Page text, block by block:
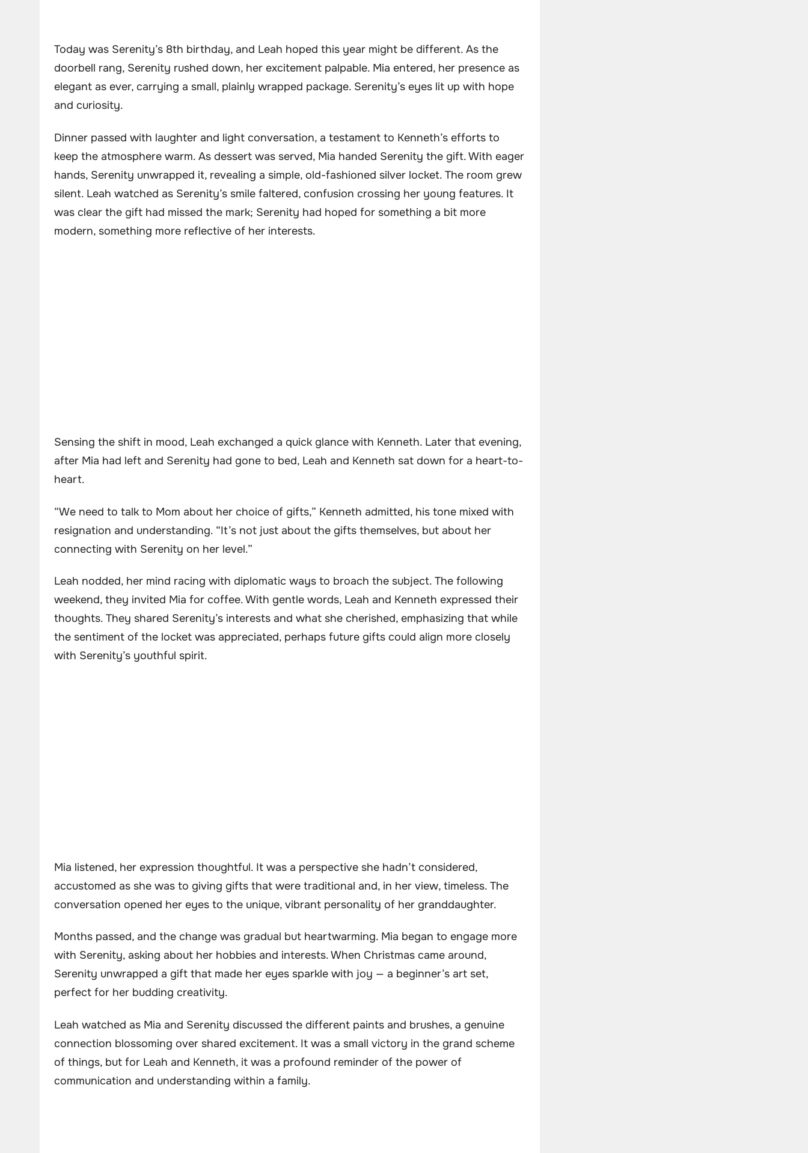
Today was Serenity’s 8th birthday, and Leah hoped this year might be different. As the
doorbell rang, Serenity rushed down, her excitement palpable. Mia entered, her presence as
elegant as ever, carrying a small, plainly wrapped package. Serenity’s eyes lit up with hope
and curiosity.
Dinner passed with laughter and light conversation, a testament to Kenneth’s efforts to
keep the atmosphere warm. As dessert was served, Mia handed Serenity the gift. With eager
hands, Serenity unwrapped it, revealing a simple, old-fashioned silver locket. The room grew
silent. Leah watched as Serenity’s smile faltered, confusion crossing her young features. It
was clear the gift had missed the mark; Serenity had hoped for something a bit more
modern, something more reflective of her interests.
Sensing the shift in mood, Leah exchanged a quick glance with Kenneth. Later that evening,
after Mia had left and Serenity had gone to bed, Leah and Kenneth sat down for a heart-to-
heart.
“We need to talk to Mom about her choice of gifts,” Kenneth admitted, his tone mixed with
resignation and understanding. “It’s not just about the gifts themselves, but about her
connecting with Serenity on her level.”
Leah nodded, her mind racing with diplomatic ways to broach the subject. The following
weekend, they invited Mia for coffee. With gentle words, Leah and Kenneth expressed their
thoughts. They shared Serenity’s interests and what she cherished, emphasizing that while
the sentiment of the locket was appreciated, perhaps future gifts could align more closely
with Serenity’s youthful spirit.
Mia listened, her expression thoughtful. It was a perspective she hadn’t considered,
accustomed as she was to giving gifts that were traditional and, in her view, timeless. The
conversation opened her eyes to the unique, vibrant personality of her granddaughter.
Months passed, and the change was gradual but heartwarming. Mia began to engage more
with Serenity, asking about her hobbies and interests. When Christmas came around,
Serenity unwrapped a gift that made her eyes sparkle with joy — a beginner’s art set,
perfect for her budding creativity.
Leah watched as Mia and Serenity discussed the different paints and brushes, a genuine
connection blossoming over shared excitement. It was a small victory in the grand scheme
of things, but for Leah and Kenneth, it was a profound reminder of the power of
communication and understanding within a family.